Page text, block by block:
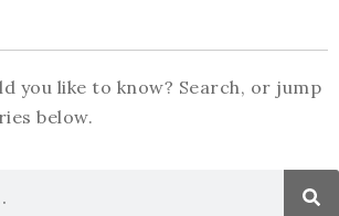
you like to know? Search, or jump
below.